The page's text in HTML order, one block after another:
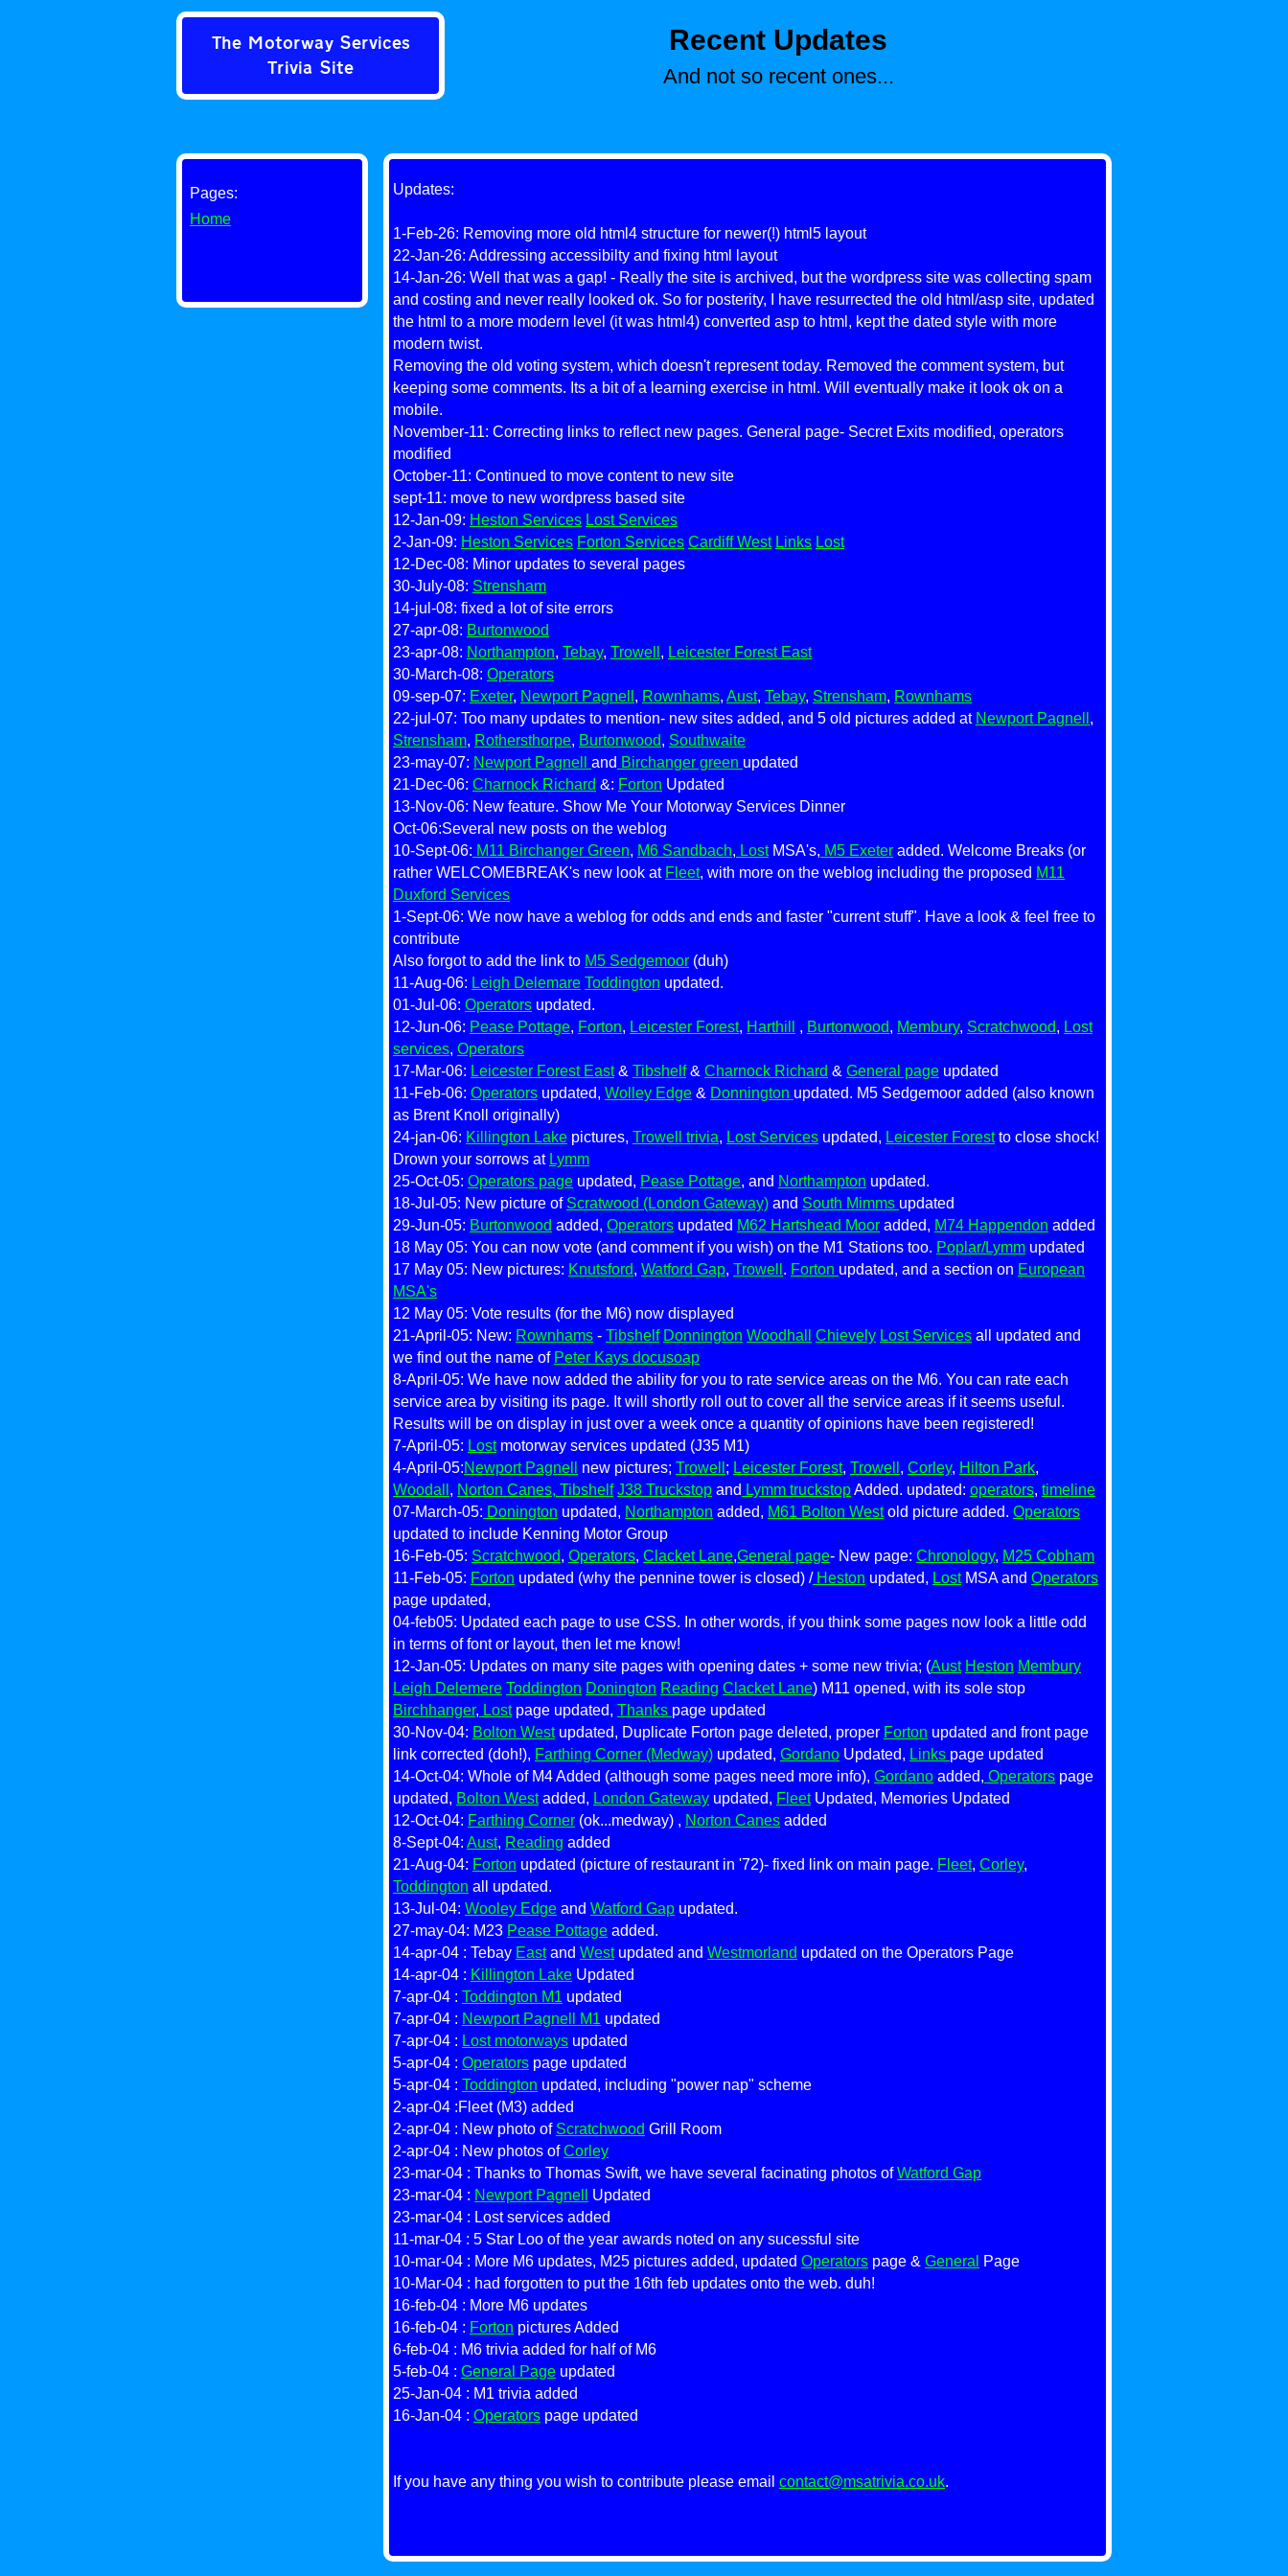
The Motorway Services
Trivia Site
Recent Updates
And not so recent ones...
Pages:
Home
Updates:
1-Feb-26: Removing more old html4 structure for newer(!) html5 layout
22-Jan-26: Addressing accessibilty and fixing html layout
14-Jan-26: Well that was a gap! - Really the site is archived, but the wordpress site was collecting spam
and costing and never really looked ok. So for posterity, I have resurrected the old html/asp site, updated
the html to a more modern level (it was html4) converted asp to html, kept the dated style with more
modern twist.
Removing the old voting system, which doesn't represent today. Removed the comment system, but
keeping some comments. Its a bit of a learning exercise in html. Will eventually make it look ok on a
mobile.
November-11: Correcting links to reflect new pages. General page- Secret Exits modified, operators
modified
October-11: Continued to move content to new site
sept-11: move to new wordpress based site
12-Jan-09: Heston Services Lost Services
2-Jan-09: Heston Services Forton Services Cardiff West Links Lost
12-Dec-08: Minor updates to several pages
30-July-08: Strensham
14-jul-08: fixed a lot of site errors
27-apr-08: Burtonwood
23-apr-08: Northampton, Tebay, Trowell , Leicester Forest East
30-March-08: Operators
09-sep-07: Exeter, Newport Pagnell , Rownhams, Aust, Tebay, Strensham, Rownhams
22-jul-07: Too many updates to mention- new sites added, and 5 old pictures added at Newport Pagnell ,
Strensham, Rothersthorpe, Burtonwood, Southwaite
23-may-07: Newport Pagnell and Birchanger green updated
21-Dec-06: Charnock Richard &: Forton Updated
13-Nov-06: New feature. Show Me Your Motorway Services Dinner
Oct-06:Several new posts on the weblog
10-Sept-06: M11 Birchanger Green, M6 Sandbach, LostMSA's, M5 Exeter added. Welcome Breaks (or
rather WELCOMEBREAK's new look at Fleet, with more on the weblog including the proposed M11
Duxford Services
1-Sept-06: We now have a weblog for odds and ends and faster "current stuff". Have a look & feel free to
contribute
Also forgot to add the link to M5 Sedgemoor (duh)
11-Aug-06: Leigh Delemare Toddington updated.
01-Jul-06: Operators updated.
12-Jun-06: Pease Pottage, Forton, Leicester Forest, Harthill , Burtonwood, Membury, Scratchwood, Lost
services, Operators
17-Mar-06: Leicester Forest East& Tibshelf& Charnock Richard & General page updated
11-Feb-06: Operators updated, Wolley Edge & Donnington updated. M5 Sedgemoor added (also known
as Brent Knoll originally)
24-jan-06: Killington Lake pictures, Trowell trivia, Lost Services updated, Leicester Forestto close shock!
Drown your sorrows at Lymm
25-Oct-05: Operators page updated, Pease Pottage, and Northampton updated.
18-Jul-05: New picture of Scratwood (London Gateway) and South Mimms updated
29-Jun-05: Burtonwood added, Operators updated M62 Hartshead Moor added, M74 Happendon added
18 May 05: You can now vote (and comment if you wish) on the M1 Stations too. Poplar/Lymm updated
17 May 05: New pictures: Knutsford, Watford Gap, Trowell . Forton updated, and a section on European
MSA's
12 May 05: Vote results (for the M6) now displayed
21-April-05: New: Rownhams - Tibshelf Donnington Woodhall Chievely Lost Services all updated and
we find out the name of Peter Kays docusoap
8-April-05: We have now added the ability for you to rate service areas on the M6. You can rate each
service area by visiting its page. It will shortly roll out to cover all the service areas if it seems useful.
Results will be on display in just over a week once a quantity of opinions have been registered!
7-April-05: Lostmotorway services updated (J35 M1)
4-April-05:Newport Pagnell new pictures; Trowell ; Leicester Forest, Trowell , Corley, Hilton Park,
Woodall , Norton Canes, Tibshelf J38 Truckstop and Lymm truckstopAdded. updated: operators, timeline
07-March-05: Donington updated, Northampton added, M61 Bolton Westold picture added. Operators
updated to include Kenning Motor Group
16-Feb-05: Scratchwood, Operators, Clacket Lane,General page- New page: Chronology, M25 Cobham
11-Feb-05: Forton updated (why the pennine tower is closed) /Heston updated, LostMSA and Operators
page updated,
04-feb05: Updated each page to use CSS. In other words, if you think some pages now look a little odd
in terms of font or layout, then let me know!
12-Jan-05: Updates on many site pages with opening dates + some new trivia; (Aust Heston Membury
Leigh Delemere Toddington Donington Reading Clacket Lane) M11 opened, with its sole stop
Birchhanger, Lostpage updated, Thanks page updated
30-Nov-04: Bolton Westupdated, Duplicate Forton page deleted, proper Forton updated and front page
link corrected (doh!), Farthing Corner (Medway) updated, Gordano Updated, Links page updated
14-Oct-04: Whole of M4 Added (although some pages need more info), Gordano added, Operators page
updated, Bolton Westadded, London Gateway updated, FleetUpdated, Memories Updated
12-Oct-04: Farthing Corner (ok...medway) , Norton Canes added
8-Sept-04: Aust, Reading added
21-Aug-04: Forton updated (picture of restaurant in '72)- fixed link on main page. Fleet, Corley,
Toddington all updated.
13-Jul-04: Wooley Edge and Watford Gap updated.
27-may-04: M23 Pease Pottage added.
14-apr-04 : Tebay Eastand Westupdated and Westmorland updated on the Operators Page
14-apr-04 : Killington Lake Updated
7-apr-04 : Toddington M1 updated
7-apr-04 : Newport Pagnell M1 updated
7-apr-04 : Lost motorways updated
5-apr-04 : Operators page updated
5-apr-04 : Toddington updated, including "power nap" scheme
2-apr-04 :Fleet (M3) added
2-apr-04 : New photo of Scratchwood Grill Room
2-apr-04 : New photos ofCorley
23-mar-04 : Thanks to Thomas Swift, we have several facinating photos ofWatford Gap
23-mar-04 : Newport Pagnell
Updated
23-mar-04 : Lost services added
11-mar-04 : 5 Star Loo of the year awards noted on any sucessful site
10-mar-04 : More M6 updates, M25 pictures added, updated Operators page & General
Page
10-Mar-04 : had forgotten to put the 16th feb updates onto the web. duh!
16-feb-04 : More M6 updates
16-feb-04 : Forton pictures Added
6-feb-04 : M6 trivia added for half of M6
5-feb-04 : General Page updated
25-Jan-04 : M1 trivia added
16-Jan-04 : Operators page updated
If you have any thing you wish to contribute please email contact@msatrivia.co.uk.